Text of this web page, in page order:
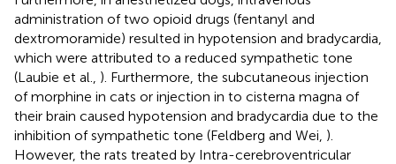
administration of two opioid drugs (fentanyl and
dextromoramide) resulted in hypotension and bradycardia,
which were attributed to a reduced sympathetic tone
(Laubie et al., ). Furthermore, the subcutaneous injection
of morphine in cats or injection in to cisterna magna of
their brain caused hypotension and bradycardia due to the
inhibition of sympathetic tone (Feldberg and Wei, ).
However, the rats treated by Intra-cerebroventricular